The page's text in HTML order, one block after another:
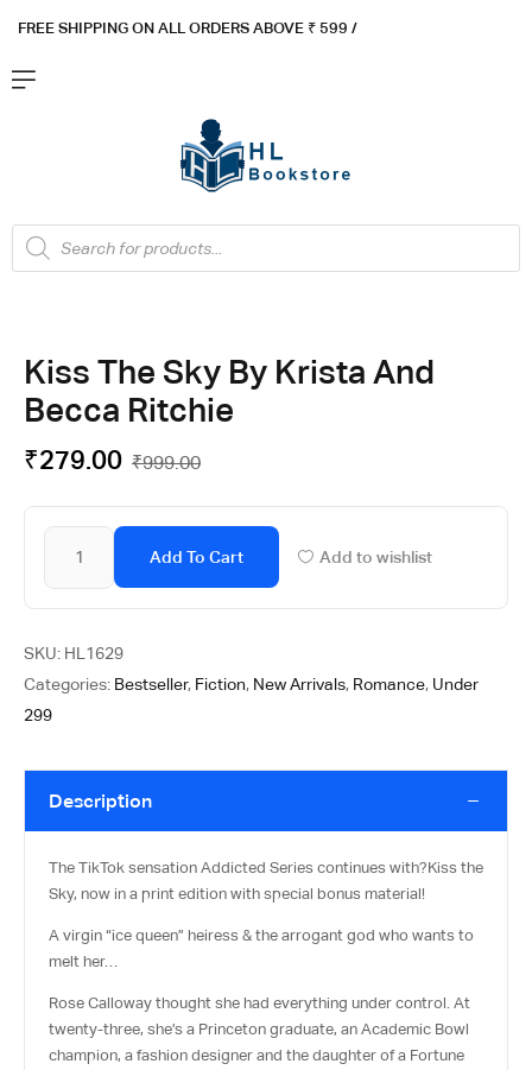
FREE SHIPPING ON ALL ORDERS ABOVE ₹ 599 /
Kiss The Sky By Krista And
Becca Ritchie
₹999.00
₹279.00
Add To Cart Add to wishlist
SKU: HL1629
Categories: Bestseller, Fiction, New Arrivals, Romance, Under
299
Description
The TikTok sensation Addicted Series continues with?Kiss the
Sky, now in a print edition with special bonus material!
A virgin “ice queen” heiress & the arrogant god who wants to
melt her…
Rose Calloway thought she had everything under control. At
twenty-three, she’s a Princeton graduate, an Academic Bowl
champion, a fashion designer and the daughter of a Fortune